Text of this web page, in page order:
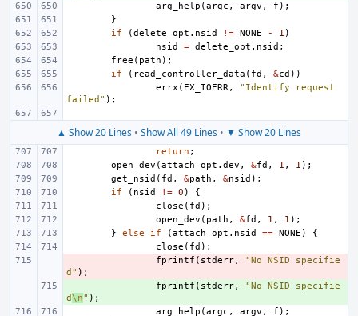
arg_help (argc , argv , f );
}
if
(delete_opt . nsid != NONE - 1 )
nsid
= delete_opt . nsid ;
free ( path );
if
( read_controller_data ( fd , &cd ))
errx ( EX_IOERR,
"Identify request
failed" );
▲ Show 20 Lines • Show All 49 Lines • ▼ Show 20 Lines
return ;
open_dev (attach_opt . dev , &fd , 1 , 1 );
get_nsid ( fd , &path , &nsid );
if
( nsid != 0 )
{
close ( fd );
open_dev ( path , &fd , 1 , 1 );
}
else if (attach_opt . nsid == NONE )
{
close ( fd );
fprintf ( stderr,
"No NSID specifie
d" );
fprintf ( stderr,
"No NSID specifie
d\n" );
arg_help (argc , argv , f );